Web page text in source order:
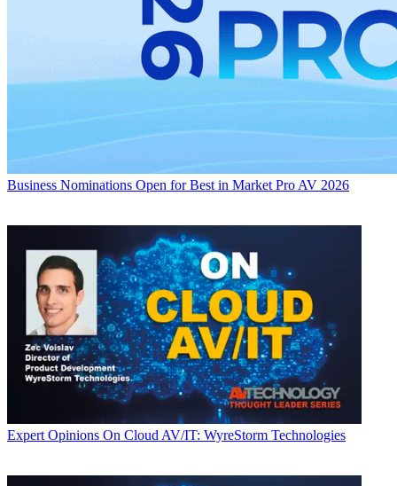
Business Nominations Open for Best in Market Pro AV 2026
Expert Opinions On Cloud AV/IT: WyreStorm Technologies